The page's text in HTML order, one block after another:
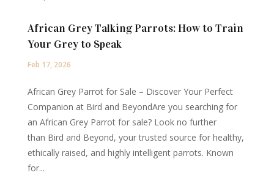
African Grey Talking Parrots: How to Train
Your Grey to Speak
Feb 17, 2026
African Grey Parrot for Sale – Discover Your Perfect
Companion at Bird and BeyondAre you searching for
an African Grey Parrot for sale? Look no further
than Bird and Beyond, your trusted source for healthy,
ethically raised, and highly intelligent parrots. Known
for...